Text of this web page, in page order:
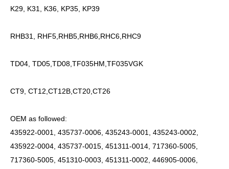
K29, K31, K36, KP35, KP39
RHB31, RHF5,RHB5,RHB6,RHC6,RHC9
TD04, TD05,TD08,TF035HM,TF035VGK
CT9, CT12,CT12B,CT20,CT26
OEM as followed:
435922-0001, 435737-0006, 435243-0001, 435243-0002,
435922-0004, 435737-0015, 451311-0014, 717360-5005,
717360-5005, 451310-0003, 451311-0002, 446905-0006,